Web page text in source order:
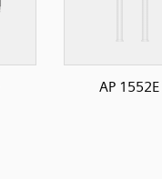
AP